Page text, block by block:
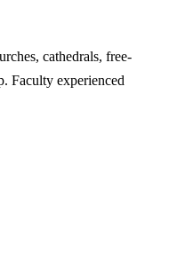
cathedrals, free-
Faculty experienced